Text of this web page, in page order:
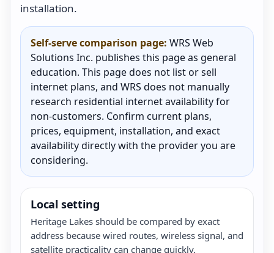
installation.
Self-serve comparison page: WRS Web
Solutions Inc. publishes this page as general
education. This page does not list or sell
internet plans, and WRS does not manually
research residential internet availability for
non-customers. Confirm current plans,
prices, equipment, installation, and exact
availability directly with the provider you are
considering.
Local setting
Heritage Lakes should be compared by exact
address because wired routes, wireless signal, and
satellite practicality can change quickly.